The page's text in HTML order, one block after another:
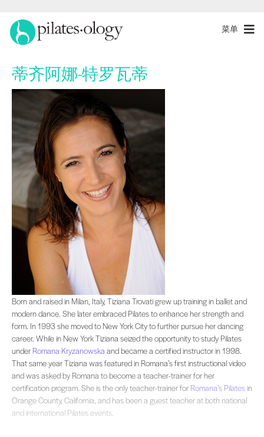
菜单
蒂齐阿娜-特罗瓦蒂
Born and raised in Milan, Italy, Tiziana Trovati grew up training in ballet and
Born and raised in Milan, Italy, Tiziana Trovati grew up training in ballet and
modern dance. She later embraced Pilates to enhance her strength and
form. In 1993 she moved to New York City to further pursue her dancing
career. While in New York Tiziana seized the opportunity to study Pilates
under Romana Kryzanowska and became a certified instructor in 1998.
That same year Tiziana was featured in Romana’s first instructional video
and was asked by Romana to become a teacher-trainer for her
certification program. She is the only teacher-trainer for Romana’s Pilatesin
Orange County, California, and has been a guest teacher at both national
and international Pilates events.